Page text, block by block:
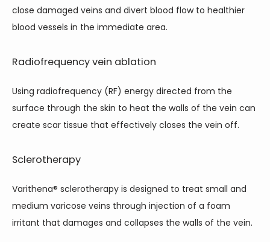
close damaged veins and divert blood flow to healthier
blood vessels in the immediate area.
Radiofrequency vein ablation
Using radiofrequency (RF) energy directed from the
surface through the skin to heat the walls of the vein can
create scar tissue that effectively closes the vein off.
Sclerotherapy
Varithena® sclerotherapy is designed to treat small and
medium varicose veins through injection of a foam
irritant that damages and collapses the walls of the vein.